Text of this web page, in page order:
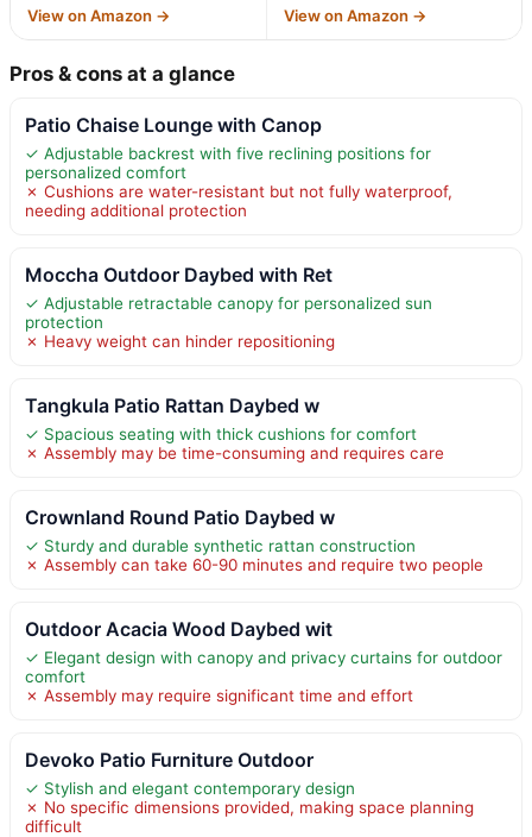
View on Amazon → View on Amazon →
Pros & cons at a glance
Patio Chaise Lounge with Canop
✓ Adjustable backrest with five reclining positions for
personalized comfort
✗ Cushions are water-resistant but not fully waterproof,
needing additional protection
Moccha Outdoor Daybed with Ret
✓ Adjustable retractable canopy for personalized sun
protection
✗ Heavy weight can hinder repositioning
Tangkula Patio Rattan Daybed w
✓ Spacious seating with thick cushions for comfort
✗ Assembly may be time-consuming and requires care
Crownland Round Patio Daybed w
✓ Sturdy and durable synthetic rattan construction
✗ Assembly can take 60-90 minutes and require two people
Outdoor Acacia Wood Daybed wit
✓ Elegant design with canopy and privacy curtains for outdoor
comfort
✗ Assembly may require significant time and effort
Devoko Patio Furniture Outdoor
✓ Stylish and elegant contemporary design
✗ No specific dimensions provided, making space planning
difficult